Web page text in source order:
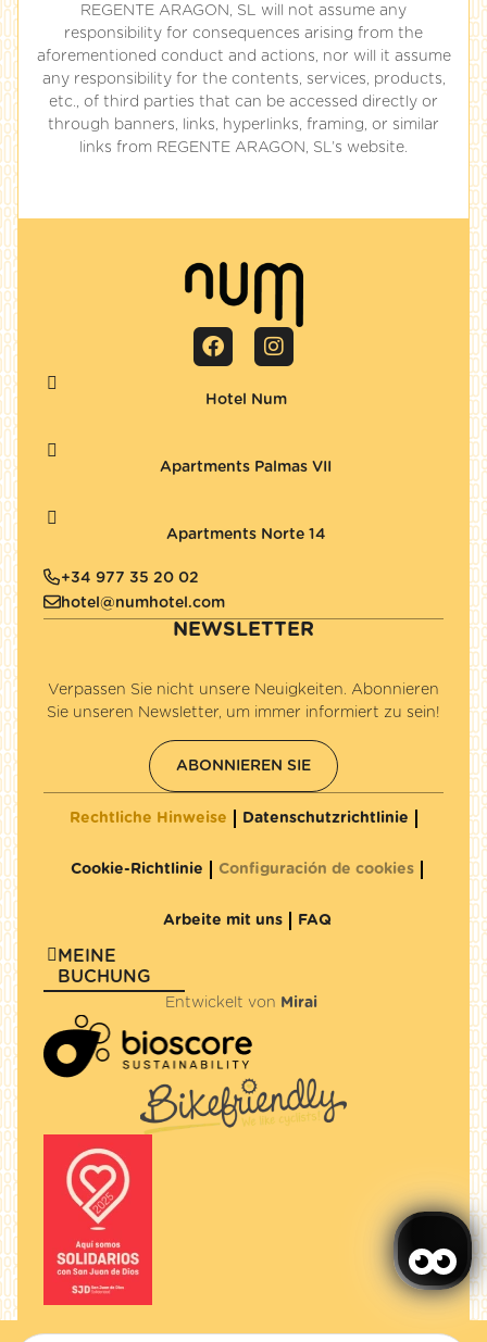
REGENTE ARAGON, SL will not assume any
responsibility for consequences arising from the
aforementioned conduct and actions, nor will it assume
any responsibility for the contents, services, products,
etc., of third parties that can be accessed directly or
through banners, links, hyperlinks, framing, or similar
links from REGENTE ARAGON, SL’s website.
Hotel Num
Apartments Palmas VII
Apartments Norte 14
+34 977 35 20 02
hotel@numhotel.com
NEWSLETTER
Verpassen Sie nicht unsere Neuigkeiten. Abonnieren
Sie unseren Newsletter, um immer informiert zu sein!
ABONNIEREN SIE
Rechtliche Hinweise Datenschutzrichtlinie
Cookie-Richtlinie Configuración de cookies
Arbeite mit uns FAQ
MEINE
BUCHUNG
Entwickelt von Mirai